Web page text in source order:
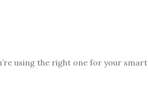
using the right one for your smart